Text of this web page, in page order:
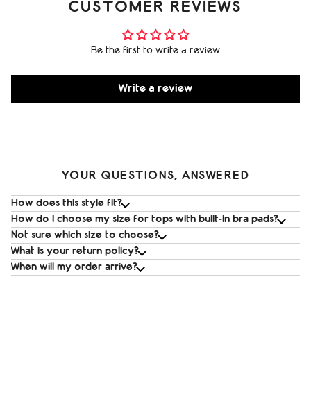
CUSTOMER REVIEWS
Be the first to write a review
Write a review
YOUR QUESTIONS, ANSWERED
How does this style fit?
How do I choose my size for tops with built‑in bra pads?
Not sure which size to choose?
What is your return policy?
When will my order arrive?